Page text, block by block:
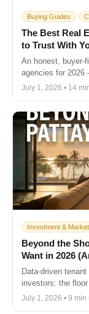
Buying Guides
The Best Real
to Trust With
An honest, buyer-
agencies for 2026
July 1, 2026 • 14
Investment & Market
Beyond the
Want in 2026
Data-driven
investors: the
July 1, 2026 • 9 min